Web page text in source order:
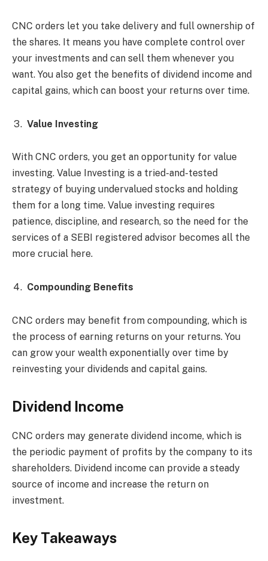
CNC orders let you take delivery and full ownership of
the shares. It means you have complete control over
your investments and can sell them whenever you
want. You also get the benefits of dividend income and
capital gains, which can boost your returns over time.
Value Investing
With CNC orders, you get an opportunity for value
investing. Value Investing is a tried-and-tested
strategy of buying undervalued stocks and holding
them for a long time. Value investing requires
patience, discipline, and research, so the need for the
services of a SEBI registered advisor becomes all the
more crucial here.
Compounding Benefits
CNC orders may benefit from compounding, which is
the process of earning returns on your returns. You
can grow your wealth exponentially over time by
reinvesting your dividends and capital gains.
Dividend Income
CNC orders may generate dividend income, which is
the periodic payment of profits by the company to its
shareholders. Dividend income can provide a steady
source of income and increase the return on
investment.
Key Takeaways